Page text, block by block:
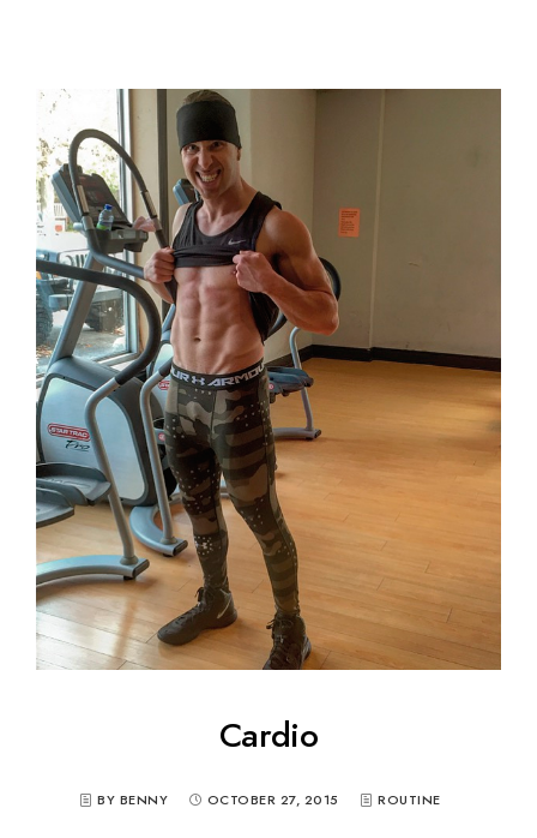
Cardio
BY BENNY OCTOBER 27, 2015 ROUTINE